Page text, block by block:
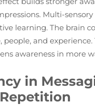
Multi-
learning. The brain
people, and experience.
awareness in more
in